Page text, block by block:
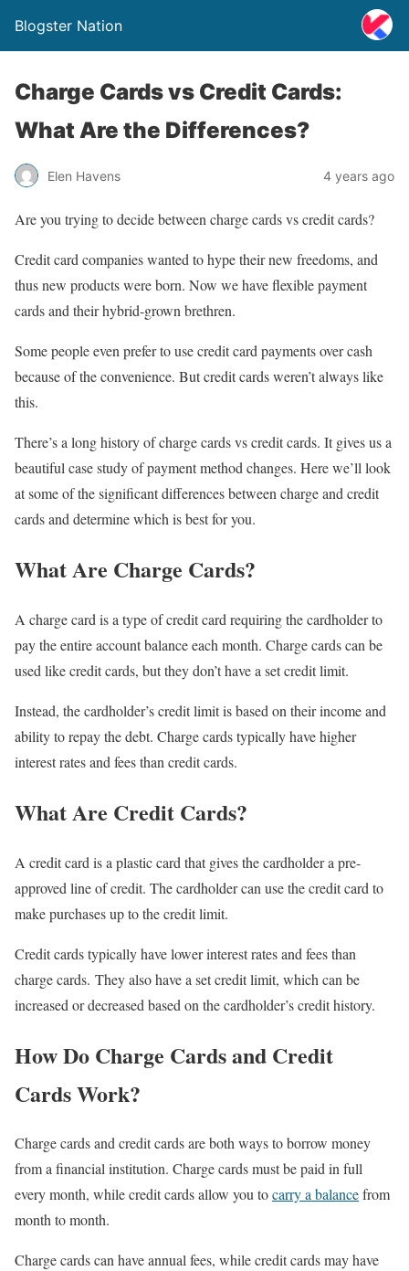
Blogster Nation
Charge Cards vs Credit Cards:
What Are the Differences?
Elen Havens 4 years ago
Are you trying to decide between charge cards vs credit cards?
Credit card companies wanted to hype their new freedoms, and
thus new products were born. Now we have flexible payment
cards and their hybrid-grown brethren.
Some people even prefer to use credit card payments over cash
because of the convenience. But credit cards weren’t always like
this.
There’s a long history of charge cards vs credit cards. It gives us a
beautiful case study of payment method changes. Here we’ll look
at some of the significant differences between charge and credit
cards and determine which is best for you.
What Are Charge Cards?
A charge card is a type of credit card requiring the cardholder to
pay the entire account balance each month. Charge cards can be
used like credit cards, but they don’t have a set credit limit.
Instead, the cardholder’s credit limit is based on their income and
ability to repay the debt. Charge cards typically have higher
interest rates and fees than credit cards.
What Are Credit Cards?
A credit card is a plastic card that gives the cardholder a pre-
approved line of credit. The cardholder can use the credit card to
make purchases up to the credit limit.
Credit cards typically have lower interest rates and fees than
charge cards. They also have a set credit limit, which can be
increased or decreased based on the cardholder’s credit history.
How Do Charge Cards and Credit
Cards Work?
Charge cards and credit cards are both ways to borrow money
from a financial institution. Charge cards must be paid in full
every month, while credit cards allow you tocarry a balancefrom
month to month.
Charge cards can have annual fees, while credit cards may have